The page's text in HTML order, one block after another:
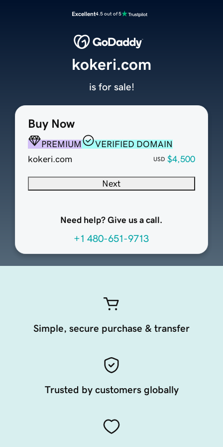
Excellent4.5 out of 5
Buy Now
PREMIUM
VERIFIED DOMAIN
kokeri.com
USD $4,500
Next
Need help? Give us a call.
+1 480-651-9713
kokeri.com
is for sale!
Simple, secure purchase & transfer
Trusted by customers globally